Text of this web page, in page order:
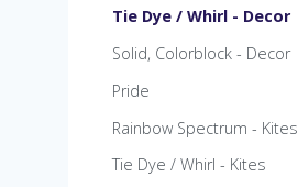
Tie Dye / Whirl - Decor
Solid, Colorblock - Decor
Pride
Rainbow Spectrum - Kites
Tie Dye / Whirl - Kites